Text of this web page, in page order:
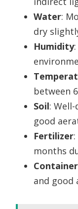
Water:
dry
Humidity
between
Soil:
good
Fertilizer
months
Container
and good